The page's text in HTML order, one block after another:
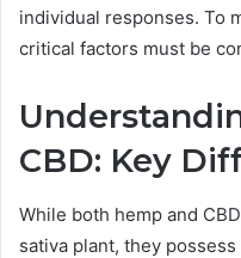
individual responses. To
critical factors must be
CBD: Key
While both hemp and
sativa plant, they